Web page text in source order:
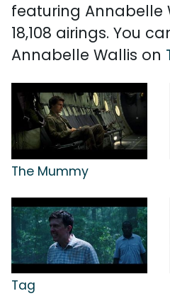
featuring Annabelle
18,108 airings. You
Annabelle Wallis on
The Mummy
Tag